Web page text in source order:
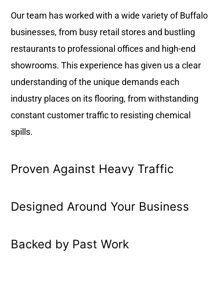
Our team has worked with a wide variety of Buffalo
businesses, from busy retail stores and bustling
restaurants to professional offices and high-end
showrooms. This experience has given us a clear
understanding of the unique demands each
industry places on its flooring, from withstanding
constant customer traffic to resisting chemical
spills.
Proven Against Heavy Traffic
Designed Around Your Business
Backed by Past Work